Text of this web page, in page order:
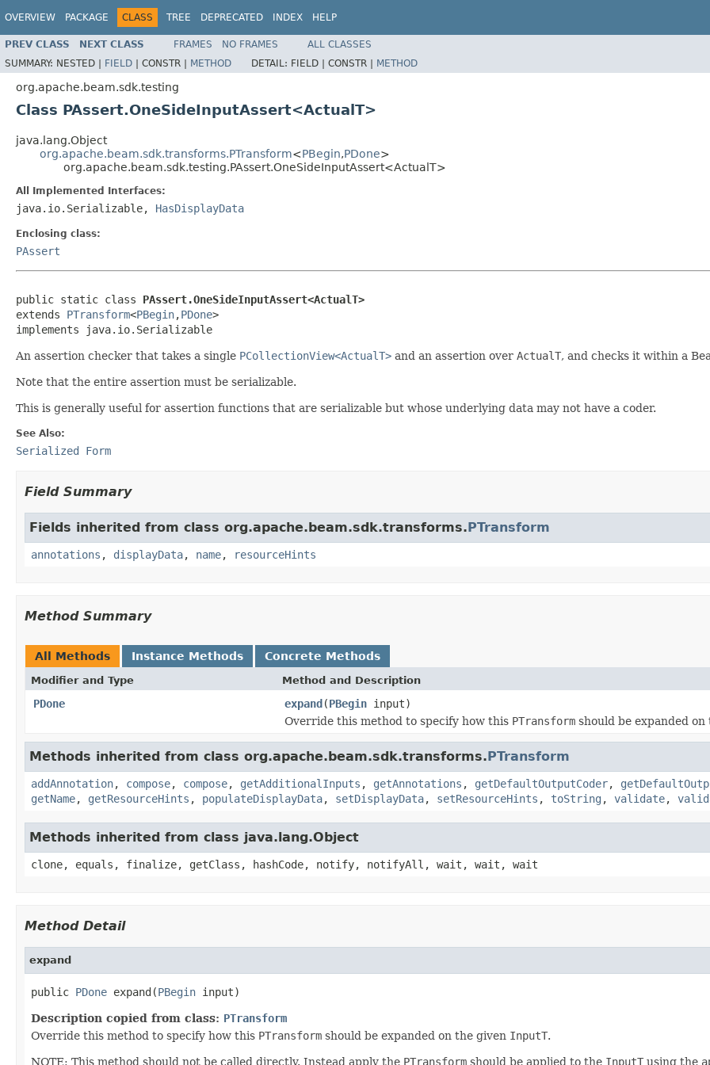
OVERVIEW PACKAGE CLASS TREE DEPRECATED INDEX HELP
PREV CLASS NEXT CLASS FRAMES NO FRAMES
ALL CLASSES
SUMMARY: NESTED | FIELD | CONSTR | METHOD DETAIL: FIELD | CONSTR | METHOD
org.apache.beam.sdk.testing
Class PAssert.OneSideInputAssert<ActualT>
java.lang.Object
org.apache.beam.sdk.transforms.PTransform<PBegin,PDone>
org.apache.beam.sdk.testing.PAssert.OneSideInputAssert<ActualT>
All Implemented Interfaces:
java.io.Serializable, HasDisplayData
Enclosing class:
PAssert
public static class PAssert.OneSideInputAssert<ActualT>
extends PTransform<PBegin,PDone>
implements java.io.Serializable
An assertion checker that takes a single PCollectionView<ActualT> and an assertion over ActualT, and checks it within a
Note that the entire assertion must be serializable.
This is generally useful for assertion functions that are serializable but whose underlying data may not have a coder.
See Also:
Serialized Form
Field Summary
Fields inherited from class org.apache.beam.sdk.transforms.PTransform
annotations , displayData, name, resourceHints
Method Summary
All Methods Instance Methods Concrete Methods
Modifier and Type Method and Description
PDone expand(PBegin input)
Override this method to specify how this PTransform should be expanded on
Methods inherited from class org.apache.beam.sdk.transforms.PTransform
addAnnotation, compose, compose, getAdditionalInputs , getAnnotations , getDefaultOutputCoder,
getName, getResourceHints , populateDisplayData, setDisplayData, setResourceHints , toString , validate,
Methods inherited from class java.lang.Object
clone, equals, finalize, getClass, hashCode, notify, notifyAll, wait, wait, wait
Method Detail
expand
public PDone expand(PBegin input)
Description copied from class: PTransform
Override this method to specify how this PTransform should be expanded on the given InputT.
NOTE: This method should not be called directly. Instead apply the PTransform should be applied to the InputT using the